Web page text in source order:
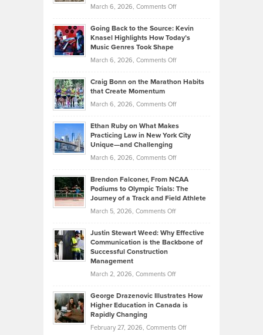
2026
Behind
Tenant-
Property
March 6, 2026, Comments Offon
Neuman
Explains
Assets
Investors
Know
About
Funds
Going Back to the Source: Kevin
Knasel Highlights How Today’s
Music Genres Took Shape
March 6, 2026, Comments Offon
Back
the
Kevin
Knasel
Highlights
Today’s
Music
Genres
Took
Craig Bonn on the Marathon Habits
that Create Momentum
March 6, 2026, Comments Offon
Bonn
on
Marathon
that
Create
Momentum
Ethan Ruby on What Makes
Practicing Law in New York City
Unique—and Challenging
March 6, 2026, Comments Offon
Ruby
on
Law
York
Unique
—
Brendon Falconer, From NCAA
Podiums to Olympic Trials: The
Journey of a Track and Field Athlete
March 5, 2026, Comments Offon
Falconer,
From
Olympic
Trials:
Journey
Justin Stewart Weed: Why Effective
Communication is the Backbone of
Successful Construction
Management
March 2, 2026, Comments Offon
Stewart
Weed:
Effective
George Drazenovic Illustrates How
Higher Education in Canada is
Rapidly Changing
February 27, 2026, Comments Offon